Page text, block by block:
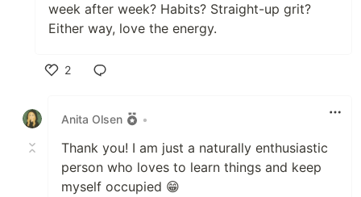
week after week? Habits? Straight-up grit?
Either way, love the energy.
2
Anita Olsen
•
Thank you! I am just a naturally enthusiastic
person who loves to learn things and keep
myself occupied 😁